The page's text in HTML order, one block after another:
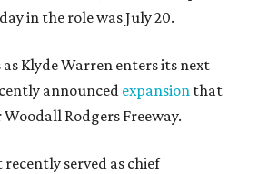
in the role was July 20.
Klyde Warren enters its next
announced expansion that
Woodall Rodgers Freeway.
served as chief